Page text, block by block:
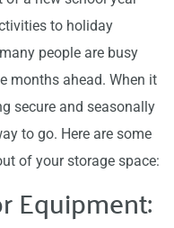
to holiday
people are busy
months ahead. When it
secure and seasonally
to go. Here are some
of your storage space:
Equipment: